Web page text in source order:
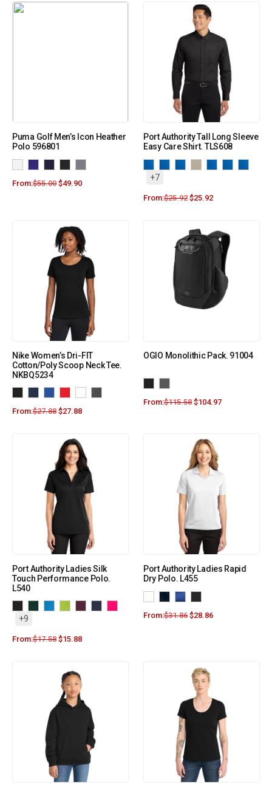
Puma Golf Men’s Icon Heather
Polo 596801
From:$55.00 $49.90
Port Authority Tall Long Sleeve
Easy Care Shirt. TLS608
+7
From:$25.92 $25.92
Nike Women’s Dri-FIT
Cotton/Poly Scoop Neck Tee.
NKBQ5234
From:$27.88 $27.88
OGIO Monolithic Pack. 91004
From:$115.58 $104.97
Port Authority Ladies Silk
Touch Performance Polo.
L540
+9
From:$17.58 $15.88
Port Authority Ladies Rapid
Dry Polo. L455
From:$31.86 $28.86